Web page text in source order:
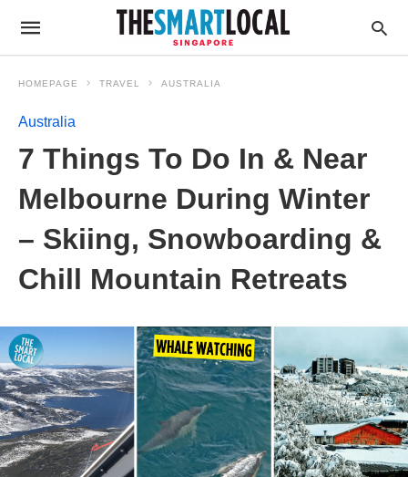
HOMEPAGE TRAVEL AUSTRALIA
Australia
7 Things To Do In & Near
Melbourne During Winter
– Skiing, Snowboarding &
Chill Mountain Retreats